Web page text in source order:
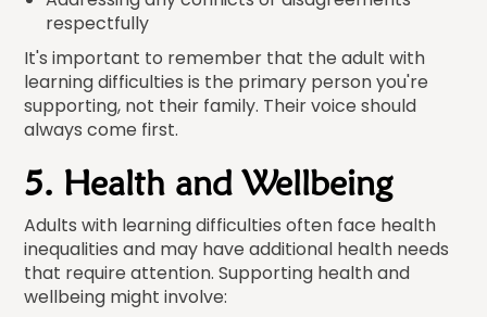
respectfully
It's important to remember that the adult with
learning difficulties is the primary person you're
supporting, not their family. Their voice should
always come first.
5. Health and Wellbeing
Adults with learning difficulties often face health
inequalities and may have additional health needs
that require attention. Supporting health and
wellbeing might involve: